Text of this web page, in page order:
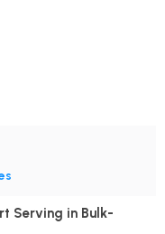
Serving in Bulk-